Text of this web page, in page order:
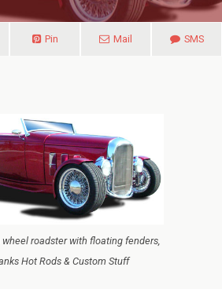
Pin Mail SMS
roadster with floating fenders,
Hot Rods & Custom Stuff